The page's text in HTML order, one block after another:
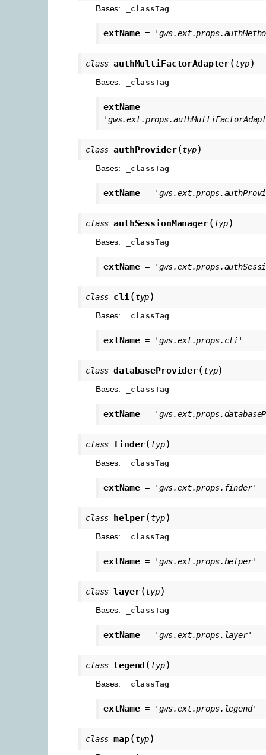
Bases: _classTag
extName =
class authMultiFactorAdapter(typ)
Bases: _classTag
extName =
class authProvider(typ)
Bases: _classTag
extName =
class authSessionManager(typ)
Bases: _classTag
extName =
class cli(typ)
Bases: _classTag
extName = 'gws.ext.props.cli'
class databaseProvider(typ)
Bases: _classTag
extName =
class finder(typ)
Bases: _classTag
extName = 'gws.ext.props.finder'
class helper(typ)
Bases: _classTag
extName = 'gws.ext.props.helper'
class layer(typ)
Bases: _classTag
extName = 'gws.ext.props.layer'
class legend (typ)
Bases: _classTag
extName = 'gws.ext.props.legend'
class map(typ)